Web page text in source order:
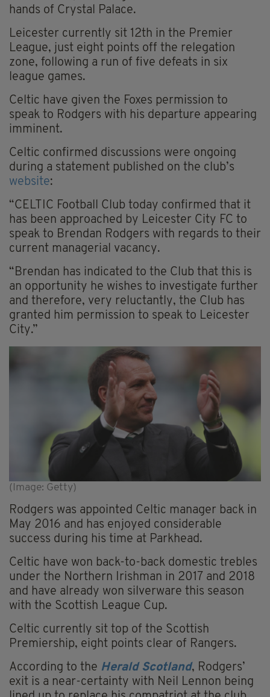
hands of Crystal Palace.
Leicester currently sit 12th in the Premier
League, just eight points off the relegation
zone, following a run of five defeats in six
league games.
Celtic have given the Foxes permission to
speak to Rodgers with his departure appearing
imminent.
Celtic confirmed discussions were ongoing
during a statement published on the club’s
website:
“CELTIC Football Club today confirmed that it
has been approached by Leicester City FC to
speak to Brendan Rodgers with regards to their
current managerial vacancy.
“Brendan has indicated to the Club that this is
an opportunity he wishes to investigate further
and therefore, very reluctantly, the Club has
granted him permission to speak to Leicester
City.”
(Image: Getty)
Rodgers was appointed Celtic manager back in
May 2016 and has enjoyed considerable
success during his time at Parkhead.
Celtic have won back-to-back domestic trebles
under the Northern Irishman in 2017 and 2018
and have already won silverware this season
with the Scottish League Cup.
Celtic currently sit top of the Scottish
Premiership, eight points clear of Rangers.
According to the Herald Scotland, Rodgers’
exit is a near-certainty with Neil Lennon being